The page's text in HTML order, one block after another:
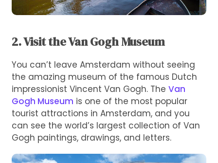
2. Visit the Van Gogh Museum
You can’t leave Amsterdam without seeing
the amazing museum of the famous Dutch
impressionist Vincent Van Gogh. The Van
Gogh Museum is one of the most popular
tourist attractions in Amsterdam, and you
can see the world’s largest collection of Van
Gogh paintings, drawings, and letters.